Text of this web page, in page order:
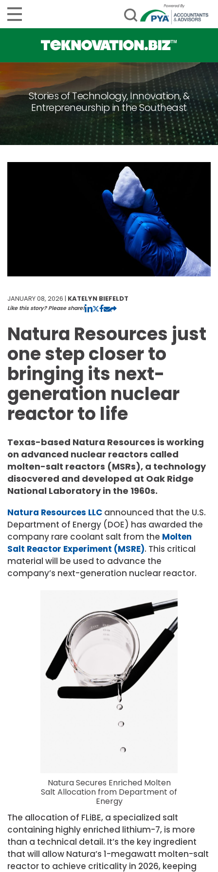
Stories of Technology, Innovation, &
Entrepreneurship in the Southeast
JANUARY 08, 2026 | KATELYN BIEFELDT
Like this story? Please share!
Natura Resources just
one step closer to
bringing its next-
generation nuclear
reactor to life
Texas-based Natura Resources is working
on advanced nuclear reactors called
molten-salt reactors (MSRs), a technology
disocvered and developed at Oak Ridge
National Laboratory in the 1960s.
Natura Resources LLC announced that the U.S.
Department of Energy (DOE) has awarded the
company rare coolant salt from the Molten
Salt Reactor Experiment (MSRE). This critical
material will be used to advance the
company’s next-generation nuclear reactor.
Natura Secures Enriched Molten
Salt Allocation from Department of
Energy
The allocation of FLiBE, a specialized salt
containing highly enriched lithium-7, is more
than a technical detail. It’s the key ingredient
that will allow Natura’s 1-megawatt molten-salt
reactor to achieve criticality in 2026, keeping